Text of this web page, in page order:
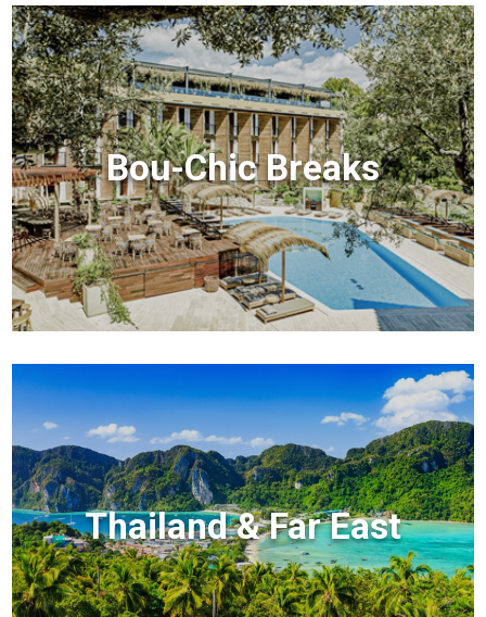
Bou-Chic Breaks
Thailand & Far East